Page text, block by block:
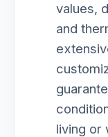
values,
and
living or